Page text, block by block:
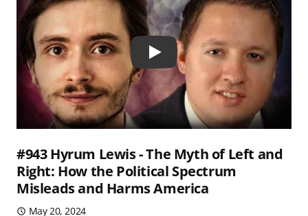
Play
#943 Hyrum Lewis - The Myth of Left and
Right: How the Political Spectrum
Misleads and Harms America
May 20, 2024